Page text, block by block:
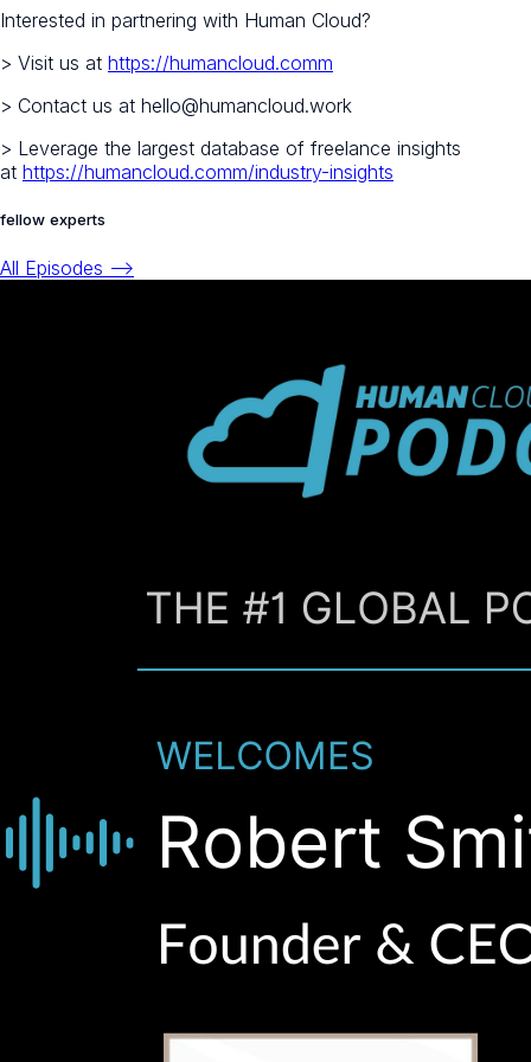
Interested in partnering with Human Cloud?
> Visit us at https://humancloud.comm
> Contact us at hello@humancloud.work
> Leverage the largest database of freelance insights
at https://humancloud.comm/industry-insights
fellow experts
All Episodes -->